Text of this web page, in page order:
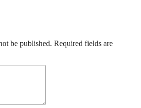
be published. Required fields are